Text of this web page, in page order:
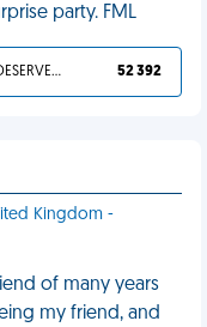
party. FML
YOU DESERVED IT 52 392
Kingdom -
of many years
my friend, and